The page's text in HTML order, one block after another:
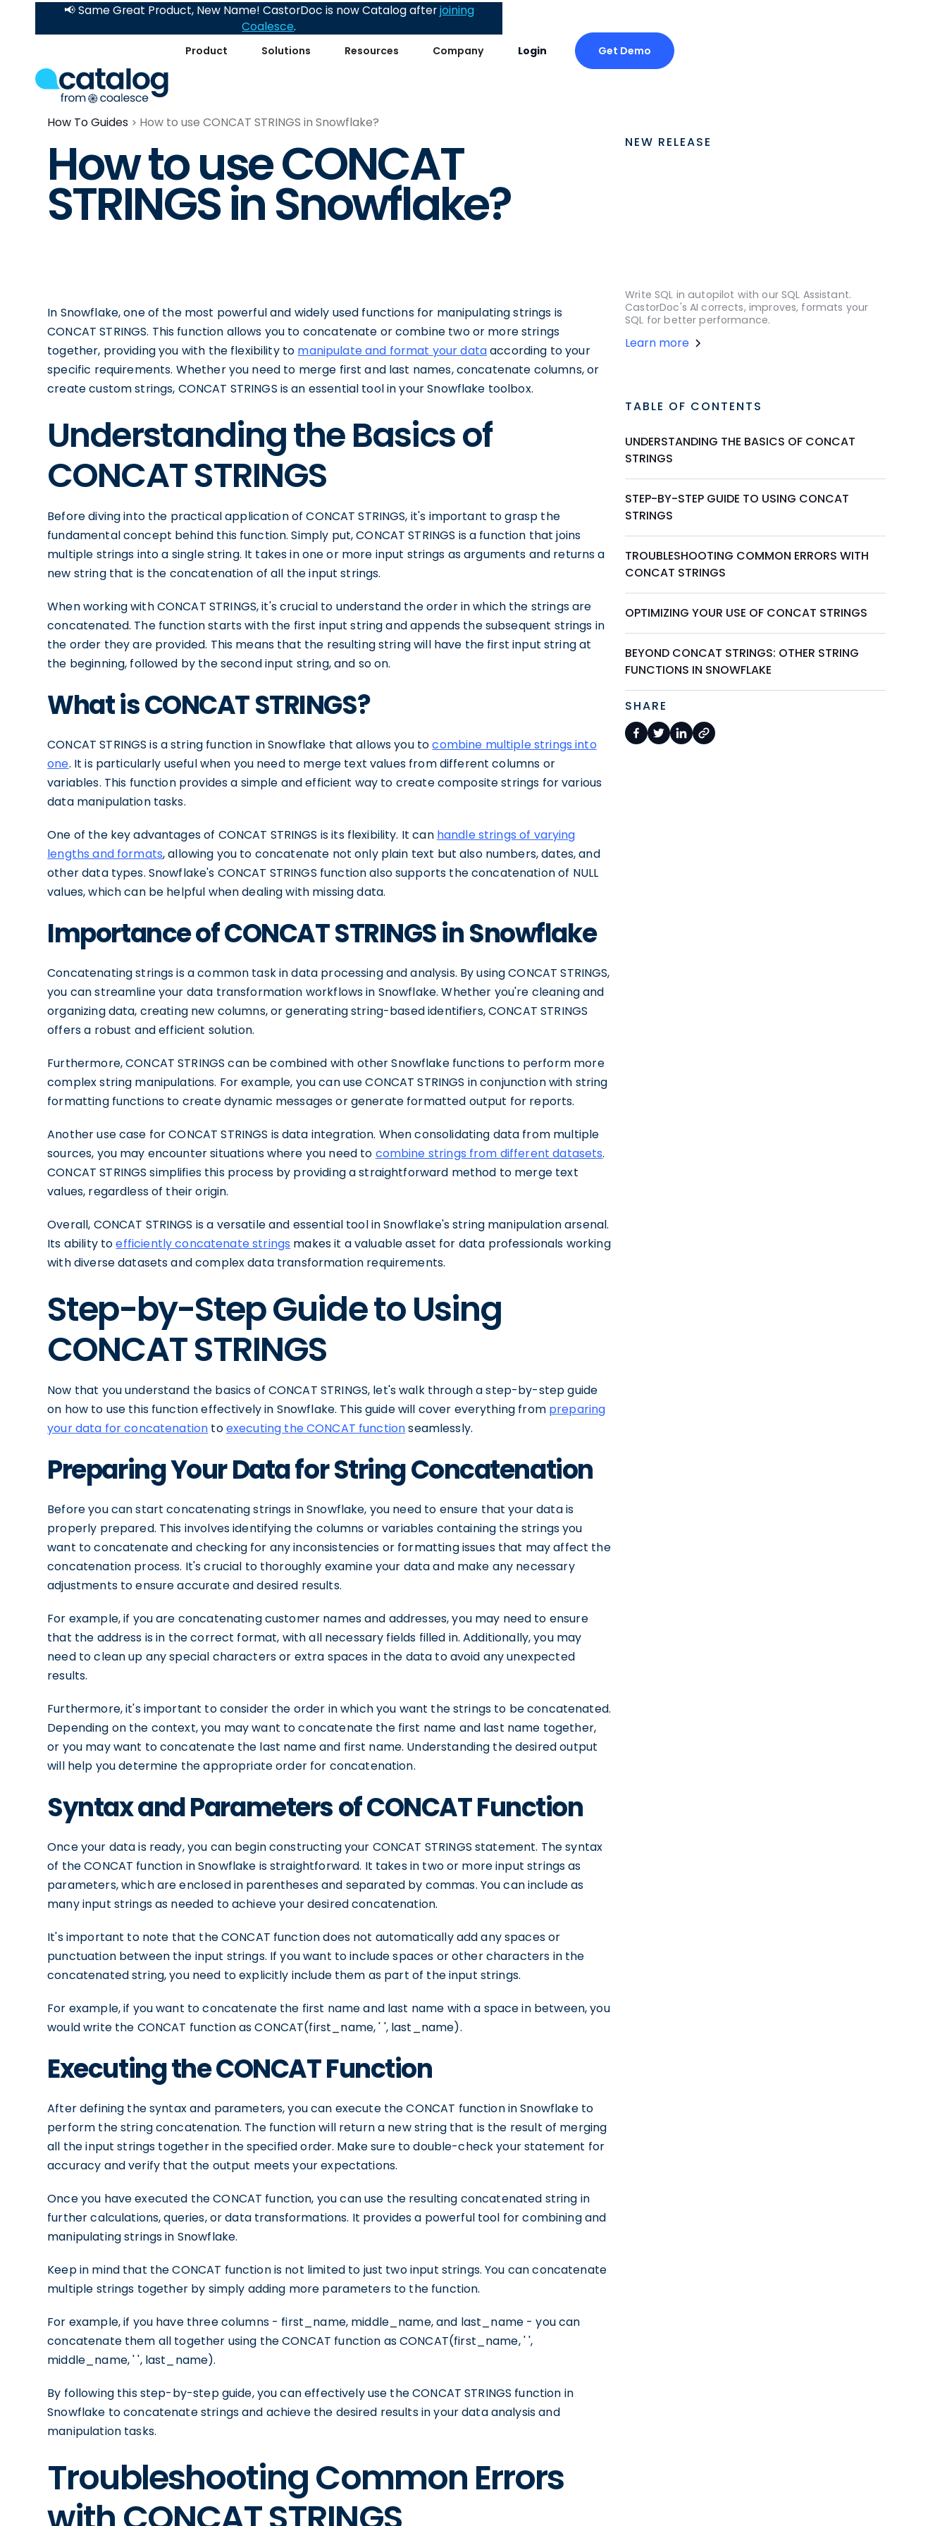
Product Solutions Resources Company Login Get Demo
📢 Same Great Product, New Name! CastorDoc is now Catalog afterjoining
Coalesce.
How To Guides How to use CONCAT STRINGS in Snowflake?
How to use CONCAT
STRINGS in Snowflake?
In Snowflake, one of the most powerful and widely used functions for manipulating strings is
CONCAT STRINGS. This function allows you to concatenate or combine two or more strings
together, providing you with the flexibility to manipulate and format your dataaccording to your
specific requirements. Whether you need to merge first and last names, concatenate columns, or
create custom strings, CONCAT STRINGS is an essential tool in your Snowflake toolbox.
Understanding the Basics of
CONCAT STRINGS
Before diving into the practical application of CONCAT STRINGS, it's important to grasp the
fundamental concept behind this function. Simply put, CONCAT STRINGS is a function that joins
multiple strings into a single string. It takes in one or more input strings as arguments and returns a
new string that is the concatenation of all the input strings.
When working with CONCAT STRINGS, it's crucial to understand the order in which the strings are
concatenated. The function starts with the first input string and appends the subsequent strings in
the order they are provided. This means that the resulting string will have the first input string at
the beginning, followed by the second input string, and so on.
What is CONCAT STRINGS?
CONCAT STRINGS is a string function in Snowflake that allows you tocombine multiple strings into
one. It is particularly useful when you need to merge text values from different columns or
variables. This function provides a simple and efficient way to create composite strings for various
data manipulation tasks.
One of the key advantages of CONCAT STRINGS is its flexibility. It can handle strings of varying
lengths and formats, allowing you to concatenate not only plain text but also numbers, dates, and
other data types. Snowflake's CONCAT STRINGS function also supports the concatenation of NULL
values, which can be helpful when dealing with missing data.
Importance of CONCAT STRINGS in Snowflake
Concatenating strings is a common task in data processing and analysis. By using CONCAT STRINGS,
you can streamline your data transformation workflows in Snowflake. Whether you're cleaning and
organizing data, creating new columns, or generating string-based identifiers, CONCAT STRINGS
offers a robust and efficient solution.
Furthermore, CONCAT STRINGS can be combined with other Snowflake functions to perform more
complex string manipulations. For example, you can use CONCAT STRINGS in conjunction with string
formatting functions to create dynamic messages or generate formatted output for reports.
Another use case for CONCAT STRINGS is data integration. When consolidating data from multiple
sources, you may encounter situations where you need to combine strings from different datasets.
CONCAT STRINGS simplifies this process by providing a straightforward method to merge text
values, regardless of their origin.
Overall, CONCAT STRINGS is a versatile and essential tool in Snowflake's string manipulation arsenal.
Its ability toefficiently concatenate strings makes it a valuable asset for data professionals working
with diverse datasets and complex data transformation requirements.
Step-by-Step Guide to Using
CONCAT STRINGS
Now that you understand the basics of CONCAT STRINGS, let's walk through a step-by-step guide
on how to use this function effectively in Snowflake. This guide will cover everything from preparing
your data for concatenation toexecuting the CONCAT functionseamlessly.
Preparing Your Data for String Concatenation
Before you can start concatenating strings in Snowflake, you need to ensure that your data is
properly prepared. This involves identifying the columns or variables containing the strings you
want to concatenate and checking for any inconsistencies or formatting issues that may affect the
concatenation process. It's crucial to thoroughly examine your data and make any necessary
adjustments to ensure accurate and desired results.
For example, if you are concatenating customer names and addresses, you may need to ensure
that the address is in the correct format, with all necessary fields filled in. Additionally, you may
need to clean up any special characters or extra spaces in the data to avoid any unexpected
results.
Furthermore, it's important to consider the order in which you want the strings to be concatenated.
Depending on the context, you may want to concatenate the first name and last name together,
or you may want to concatenate the last name and first name. Understanding the desired output
will help you determine the appropriate order for concatenation.
Syntax and Parameters of CONCAT Function
Once your data is ready, you can begin constructing your CONCAT STRINGS statement. The syntax
of the CONCAT function in Snowflake is straightforward. It takes in two or more input strings as
parameters, which are enclosed in parentheses and separated by commas. You can include as
many input strings as needed to achieve your desired concatenation.
It's important to note that the CONCAT function does not automatically add any spaces or
punctuation between the input strings. If you want to include spaces or other characters in the
concatenated string, you need to explicitly include them as part of the input strings.
For example, if you want to concatenate the first name and last name with a space in between, you
would write the CONCAT function as CONCAT(first_name, ' ', last_name).
Executing the CONCAT Function
After defining the syntax and parameters, you can execute the CONCAT function in Snowflake to
perform the string concatenation. The function will return a new string that is the result of merging
all the input strings together in the specified order. Make sure to double-check your statement for
accuracy and verify that the output meets your expectations.
Once you have executed the CONCAT function, you can use the resulting concatenated string in
further calculations, queries, or data transformations. It provides a powerful tool for combining and
manipulating strings in Snowflake.
Keep in mind that the CONCAT function is not limited to just two input strings. You can concatenate
multiple strings together by simply adding more parameters to the function.
For example, if you have three columns - first_name, middle_name, and last_name - you can
concatenate them all together using the CONCAT function as CONCAT(first_name, ' ',
middle_name, ' ', last_name).
By following this step-by-step guide, you can effectively use the CONCAT STRINGS function in
Snowflake to concatenate strings and achieve the desired results in your data analysis and
manipulation tasks.
Troubleshooting Common Errors
NEW RELEASE
Write SQL in autopilot with our SQL Assistant.
CastorDoc's AI corrects, improves, formats your
SQL for better performance.
Learn more
TABLE OF CONTENTS
UNDERSTANDING THE BASICS OF CONCAT
STRINGS
STEP-BY-STEP GUIDE TO USING CONCAT
STRINGS
TROUBLESHOOTING COMMON ERRORS WITH
CONCAT STRINGS
OPTIMIZING YOUR USE OF CONCAT STRINGS
BEYOND CONCAT STRINGS: OTHER STRING
FUNCTIONS IN SNOWFLAKE
SHARE